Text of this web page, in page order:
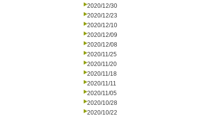
2020/12/30
2020/12/23
2020/12/10
2020/12/09
2020/12/08
2020/11/25
2020/11/20
2020/11/18
2020/11/11
2020/11/05
2020/10/28
2020/10/22